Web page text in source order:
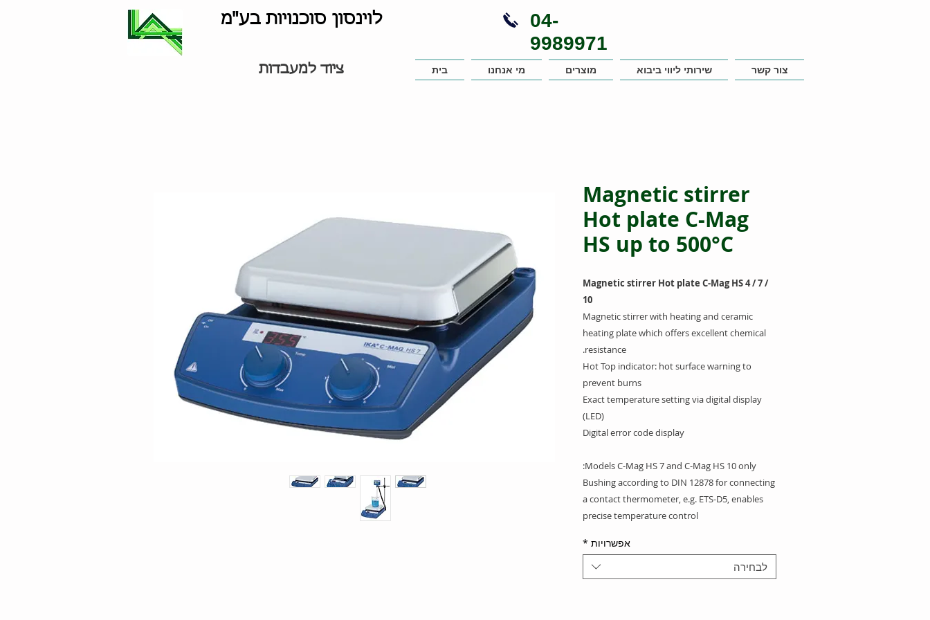
לוינסון סוכנויות בע"מ
ציוד למעבדות
04-
9989971
בית מי אנחנו מוצרים שירותי ליווי ביבוא צור קשר
Magnetic stirrer
Hot plate C-Mag
HS up to 500°C
Magnetic stirrer Hot plate C-Mag HS 4 / 7 /
10
Magnetic stirrer with heating and ceramic
heating plate which offers excellent chemical
resistance.
Hot Top indicator: hot surface warning to
prevent burns
Exact temperature setting via digital display
(LED)
Digital error code display
Models C-Mag HS 7 and C-Mag HS 10 only:
Bushing according to DIN 12878 for connecting
a contact thermometer, e.g. ETS-D5, enables
precise temperature control
Delivery includes:
IKAFLON® 20 Magnetic stirring bar
IKAFLON® 30 Magnetic stirring bar
אפשרויות *
לבחירה